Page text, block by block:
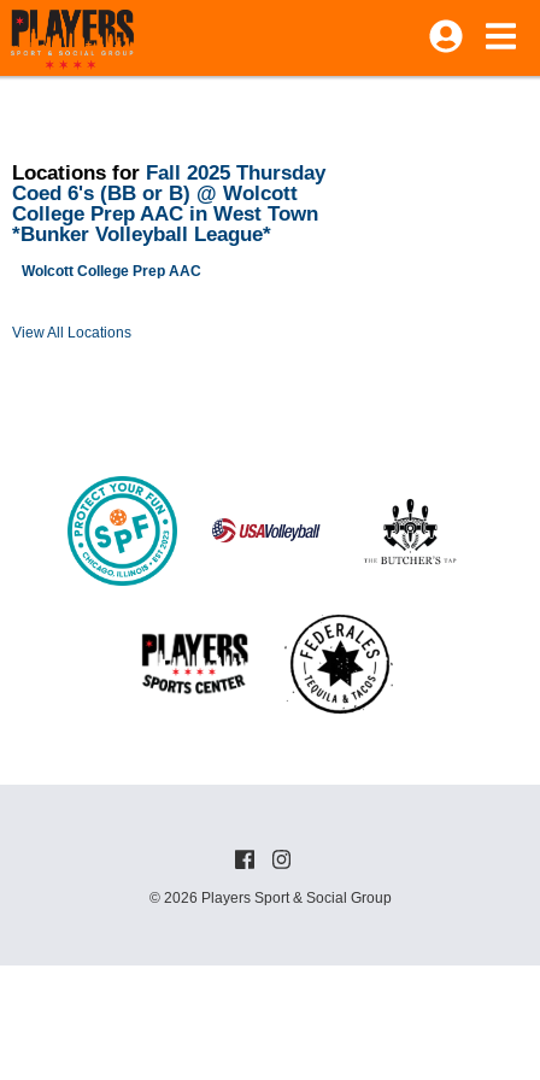
Locations for Fall 2025 Thursday
Coed 6's (BB or B) @ Wolcott
College Prep AAC in West Town
*Bunker Volleyball League*
Wolcott College Prep AAC
View All Locations
© 2026 Players Sport & Social Group